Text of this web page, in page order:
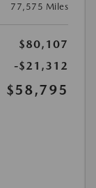
77,575 Miles
$80,107
-$21,312
$58,795